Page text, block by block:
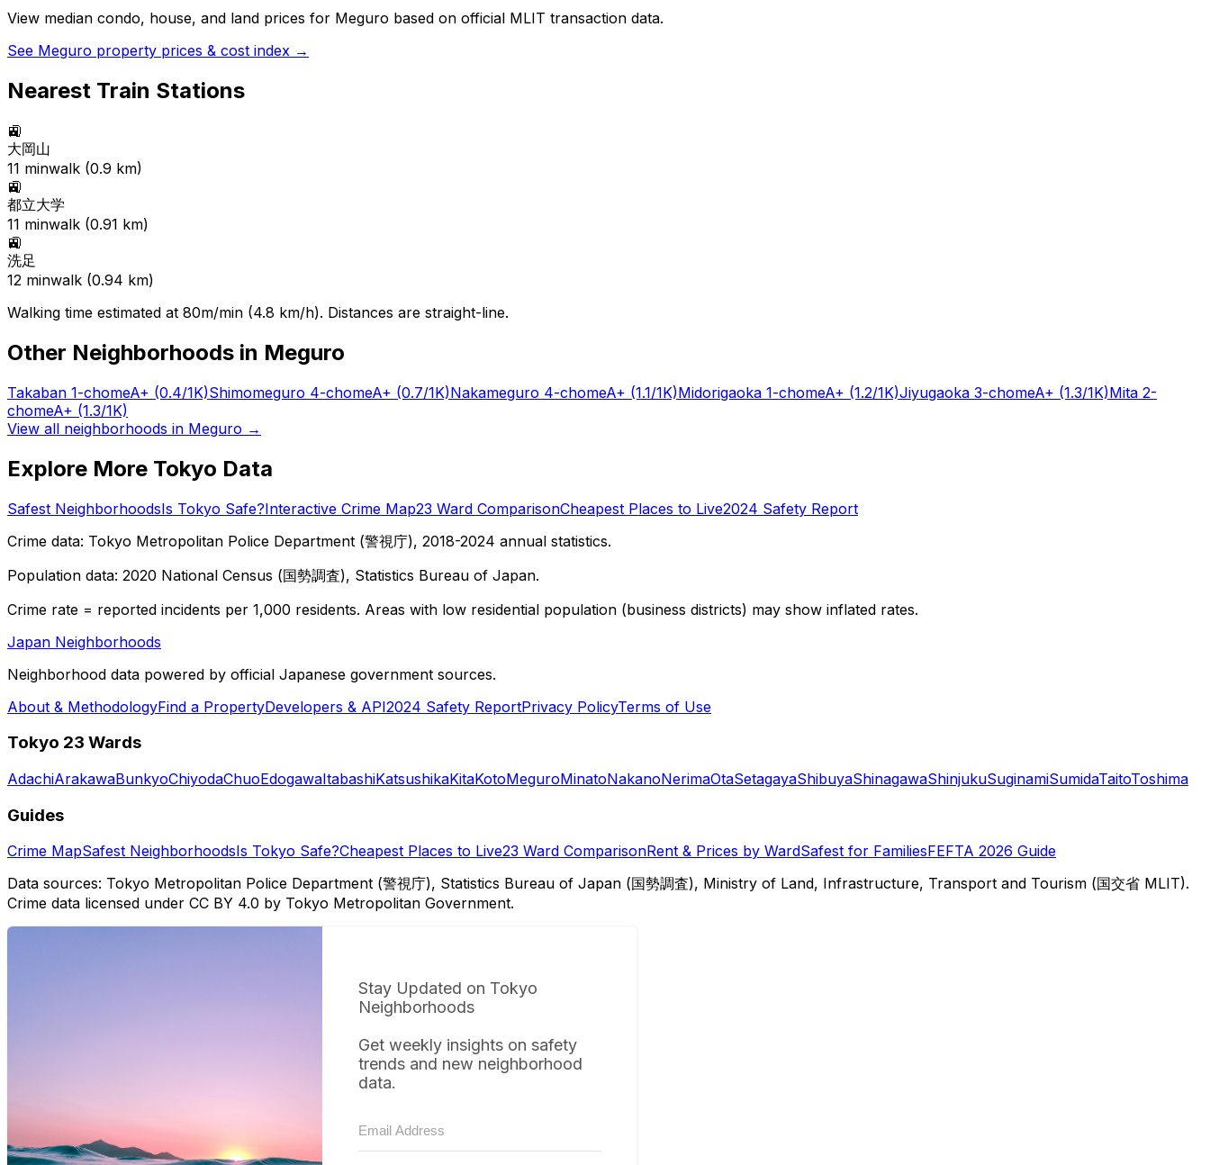
View median condo, house, and land prices for Meguro based on official MLIT transaction data.
See Meguro property prices & cost index →
Nearest Train Stations
🚉
大岡山
11 minwalk (0.9 km)
🚉
都立大学
11 minwalk (0.91 km)
🚉
洗足
12 minwalk (0.94 km)
Walking time estimated at 80m/min (4.8 km/h). Distances are straight-line.
Other Neighborhoods in Meguro
Takaban 1-chomeA+ (0.4/1K)Shimomeguro 4-chomeA+ (0.7/1K)Nakameguro 4-chomeA+ (1.1/1K)Midorigaoka 1-chomeA+ (1.2/1K)Jiyugaoka 3-chomeA+ (1.3/1K)Mita 2-
chomeA+ (1.3/1K)
View all neighborhoods in Meguro →
Explore More Tokyo Data
Safest NeighborhoodsIs Tokyo Safe?Interactive Crime Map23 Ward ComparisonCheapest Places to Live2024 Safety Report
Crime data: Tokyo Metropolitan Police Department (警視庁), 2018-2024 annual statistics.
Population data: 2020 National Census (国勢調査), Statistics Bureau of Japan.
Crime rate = reported incidents per 1,000 residents. Areas with low residential population (business districts) may show inflated rates.
Japan Neighborhoods
Neighborhood data powered by official Japanese government sources.
About & MethodologyFind a PropertyDevelopers & API2024 Safety ReportPrivacy PolicyTerms of Use
Tokyo 23 Wards
AdachiArakawaBunkyoChiyodaChuoEdogawaItabashiKatsushikaKitaKotoMeguroMinatoNakanoNerimaOtaSetagayaShibuyaShinagawaShinjukuSuginamiSumidaTaitoToshima
Guides
Crime MapSafest NeighborhoodsIs Tokyo Safe?Cheapest Places to Live23 Ward ComparisonRent & Prices by WardSafest for FamiliesFEFTA 2026 Guide
Data sources: Tokyo Metropolitan Police Department (警視庁), Statistics Bureau of Japan (国勢調査), Ministry of Land, Infrastructure, Transport and Tourism (国交省 MLIT).
Crime data licensed under CC BY 4.0 by Tokyo Metropolitan Government.
Stay Updated on Tokyo
Neighborhoods
Get weekly insights on safety
trends and new neighborhood
data.